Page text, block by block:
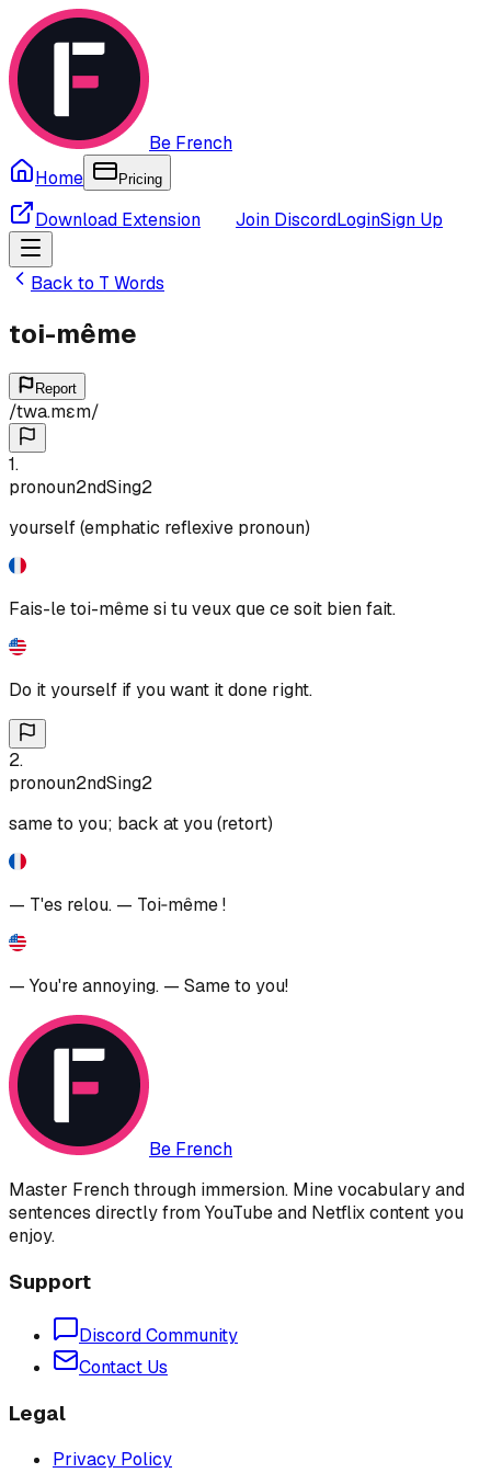
Be French
Home
Pricing
Download Extension Join DiscordLoginSign Up
Back to T Words
toi-même
Report
/twa.mɛm/
1.
pronoun2ndSing2
yourself (emphatic reflexive pronoun)
Fais-le toi-même si tu veux que ce soit bien fait.
Do it yourself if you want it done right.
2.
pronoun2ndSing2
same to you; back at you (retort)
— T'es relou. — Toi‑même !
— You're annoying. — Same to you!
Be French
Master French through immersion. Mine vocabulary and
sentences directly from YouTube and Netflix content you
enjoy.
Support
Discord Community
Contact Us
Legal
Privacy Policy